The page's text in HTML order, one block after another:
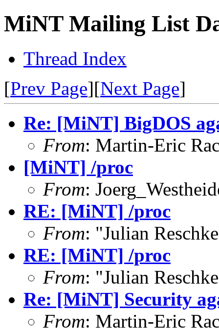
MiNT Mailing List
Thread Index
[Prev Page][Next Page]
Re: [MiNT] BigDOS
From: Martin-Eric
[MiNT] /proc
From:
RE: [MiNT] /proc
From: "Julian
RE: [MiNT] /proc
From: "Julian
Re: [MiNT] Security
From: Martin-Eric